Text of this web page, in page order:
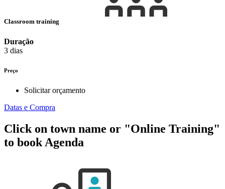
Classroom training
Duração
3 dias
Preço
Solicitar orçamento
Datas e Compra
Click on town name or "Online Training"
to bookAgenda